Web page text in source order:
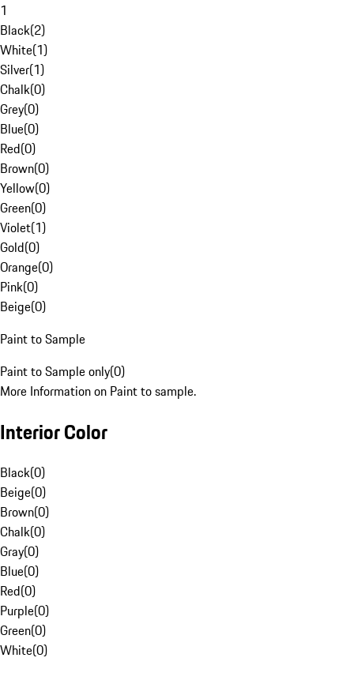
1
Black(2)
White(1)
Silver(1)
Chalk(0)
Grey(0)
Blue(0)
Red(0)
Brown(0)
Yellow(0)
Green(0)
Violet(1)
Gold(0)
Orange(0)
Pink(0)
Beige(0)
Paint to Sample
Paint to Sample only(0)
More Information on Paint to sample.
Interior Color
Black(0)
Beige(0)
Brown(0)
Chalk(0)
Gray(0)
Blue(0)
Red(0)
Purple(0)
Green(0)
White(0)